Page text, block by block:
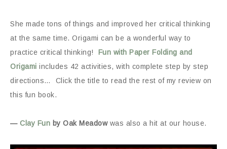
She made tons of things and improved her critical thinking
at the same time. Origami can be a wonderful way to
practice critical thinking! Fun with Paper Folding and
Origami includes 42 activities, with complete step by step
directions… Click the title to read the rest of my review on
this fun book.
— Clay Fun by Oak Meadowwas also a hit at our house.